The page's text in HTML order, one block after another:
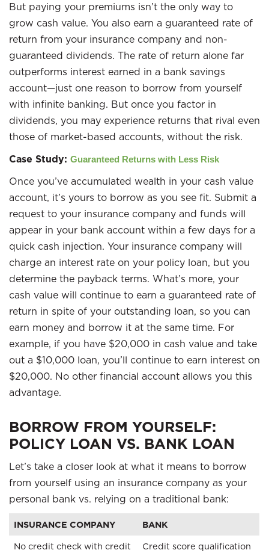
But paying your premiums isn’t the only way to
grow cash value. You also earn a guaranteed rate of
return from your insurance company and non-
guaranteed dividends. The rate of return alone far
outperforms interest earned in a bank savings
account—just one reason to borrow from yourself
with infinite banking. But once you factor in
dividends, you may experience returns that rival even
those of market-based accounts, without the risk.
Case Study: Guaranteed Returns with Less Risk
Once you’ve accumulated wealth in your cash value
account, it’s yours to borrow as you see fit. Submit a
request to your insurance company and funds will
appear in your bank account within a few days for a
quick cash injection. Your insurance company will
charge an interest rate on your policy loan, but you
determine the payback terms. What’s more, your
cash value will continue to earn a guaranteed rate of
return in spite of your outstanding loan, so you can
earn money and borrow it at the same time. For
example, if you have $20,000 in cash value and take
out a $10,000 loan, you’ll continue to earn interest on
$20,000. No other financial account allows you this
advantage.
BORROW FROM YOURSELF:
POLICY LOAN VS. BANK LOAN
Let’s take a closer look at what it means to borrow
from yourself using an insurance company as your
personal bank vs. relying on a traditional bank:
INSURANCE COMPANY BANK
No credit check with credit
Credit score qualification